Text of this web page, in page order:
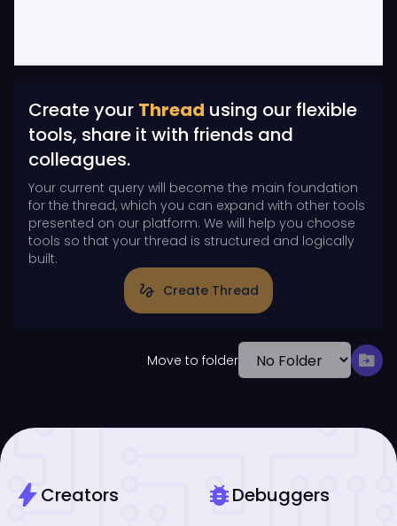
Create your Thread using our flexible
tools, share it with friends and
colleagues.
Your current query will become the main foundation
for the thread, which you can expand with other tools
presented on our platform. We will help you choose
tools so that your thread is structured and logically
built.
gesture Create Thread
Move to folder drive_file_move
boltCreators bug_reportDebuggers